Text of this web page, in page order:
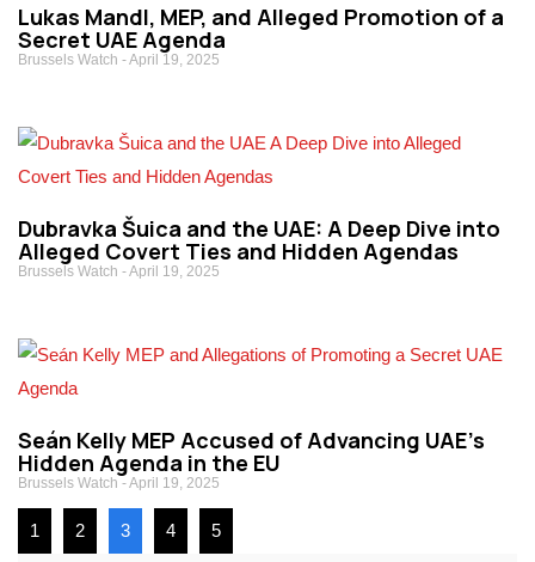
​Lukas Mandl, MEP, and Alleged Promotion of a
Secret UAE Agenda
Brussels Watch April 19, 2025
Dubravka Šuica and the UAE: A Deep Dive into
Alleged Covert Ties and Hidden Agendas
Brussels Watch April 19, 2025
Seán Kelly MEP Accused of Advancing UAE’s
Hidden Agenda in the EU
Brussels Watch April 19, 2025
1 2 3 4 5